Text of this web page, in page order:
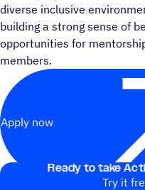
diverse inclusive
building a strong sense of
opportunities for
members.
Apply now
Ready to take
Try it